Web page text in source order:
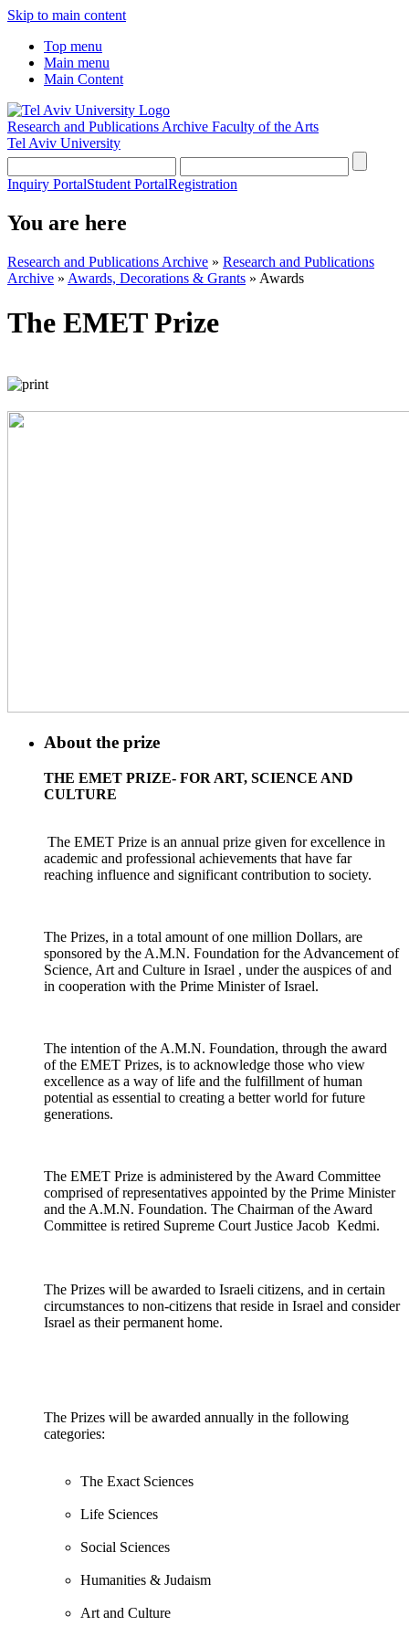
Skip to main content
Top menu
Main menu
Main Content
Research and Publications Archive Faculty of the Arts
Tel Aviv University
Inquiry PortalStudent PortalRegistration
You are here
Research and Publications Archive » Research and Publications
Archive » Awards, Decorations & Grants » Awards
The EMET Prize
About the prize
THE EMET PRIZE- FOR ART, SCIENCE AND
CULTURE
The EMET Prize is an annual prize given for excellence in
academic and professional achievements that have far
reaching influence and significant contribution to society.
The Prizes, in a total amount of one million Dollars, are
sponsored by the A.M.N. Foundation for the Advancement of
Science, Art and Culture in Israel , under the auspices of and
in cooperation with the Prime Minister of Israel.
The intention of the A.M.N. Foundation, through the award
of the EMET Prizes, is to acknowledge those who view
excellence as a way of life and the fulfillment of human
potential as essential to creating a better world for future
generations.
The EMET Prize is administered by the Award Committee
comprised of representatives appointed by the Prime Minister
and the A.M.N. Foundation. The Chairman of the Award
Committee is retired Supreme Court Justice Jacob Kedmi.
The Prizes will be awarded to Israeli citizens, and in certain
circumstances to non-citizens that reside in Israel and consider
Israel as their permanent home.
The Prizes will be awarded annually in the following
categories:
The Exact Sciences
Life Sciences
Social Sciences
Humanities & Judaism
Art and Culture